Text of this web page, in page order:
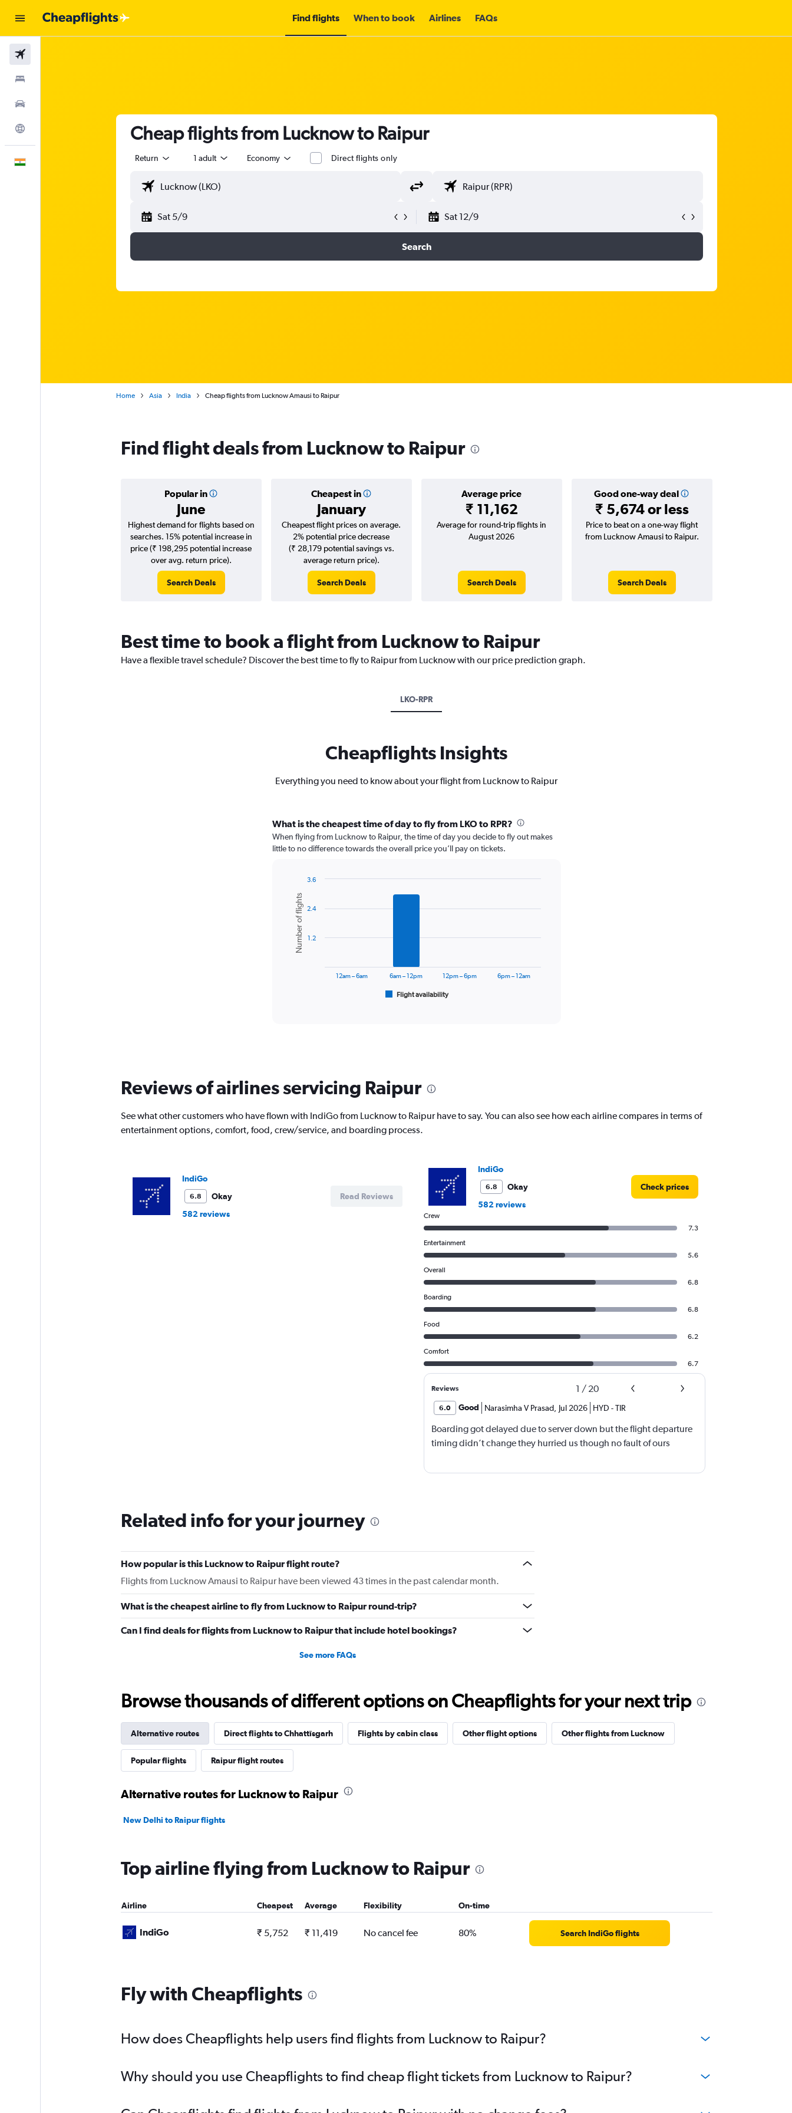
Find flights When to book Airlines FAQs
Cheap flights from Lucknow to Raipur
Return 1 adult Economy Direct flights only
Sat 5/9 Sat 12/9
Search
Home Asia India Cheap flights from Lucknow Amausi to Raipur
Find flight deals from Lucknow to Raipur
Popular in
June
Cheapest in
January
Average price
₹ 11,162
Good one-way deal
₹ 5,674 or less
Highest demand for flights based on
searches. 15% potential increase in
price (₹ 198,295 potential increase
over avg. return price).
Search Deals
Cheapest flight prices on average.
2% potential price decrease
(₹ 28,179 potential savings vs.
average return price).
Search Deals
Average for round-trip flights in
August 2026
Search Deals
Price to beat on a one-way flight
from Lucknow Amausi to Raipur.
Search Deals
Best time to book a flight from Lucknow to Raipur
Have a flexible travel schedule? Discover the best time to fly to Raipur from Lucknow with our price prediction graph.
LKO-RPR
Cheapflights Insights
Everything you need to know about your flight from Lucknow to Raipur
What is the cheapest time of day to fly from LKO to RPR?
When flying from Lucknow to Raipur, the time of day you decide to fly out makes
little to no difference towards the overall price you’ll pay on tickets.
chart
with
bars.
The
chart
has
Y
axis
Chart
graphic.
Number of flights
Flight availability
12am – 6am 6am – 12pm 12pm – 6pm 6pm – 12am
1.2
2.4
3.6
Reviews of airlines servicing Raipur
See what other customers who have flown with IndiGo from Lucknow to Raipur have to say. You can also see how each airline compares in terms of
entertainment options, comfort, food, crew/service, and boarding process.
IndiGo
6.8
Okay
582 reviews
Read Reviews
IndiGo
6.8
Okay
582 reviews
Check prices
Crew
7.3
Entertainment
5.6
Overall
6.8
Boarding
6.8
Food
6.2
Comfort
6.7
Reviews 1 / 20
6.0 Good Narasimha V Prasad, Jul 2026 HYD -TIR
Boarding got delayed due to server down but the flight departure
timing didn’t change they hurried us though no fault of ours
Related info for your journey
How popular is this Lucknow to Raipur flight route?
Flights from Lucknow Amausi to Raipur have been viewed 43 times in the past calendar month.
What is the cheapest airline to fly from Lucknow to Raipur round-trip?
Can I find deals for flights from Lucknow to Raipur that include hotel bookings?
See more FAQs
Browse thousands of different options on Cheapflights for your next trip
Alternative routes Direct flights to Chhattīsgarh Flights by cabin class Other flight options Other flights from Lucknow
Popular flights Raipur flight routes
Alternative routes for Lucknow to Raipur
New Delhi to Raipur flights
Top airline flying from Lucknow to Raipur
Airline Cheapest Average Flexibility On-time
IndiGo ₹ 5,752 ₹ 11,419 No cancel fee 80% Search IndiGo flights
Fly with Cheapflights
How does Cheapflights help users find flights from Lucknow to Raipur?
Why should you use Cheapflights to find cheap flight tickets from Lucknow to Raipur?